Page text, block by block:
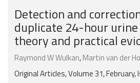
Detection and
duplicate 24-hour
theory and practical
Raymond W Wulkan,Martin van der
Original Articles, Volume 31, February,